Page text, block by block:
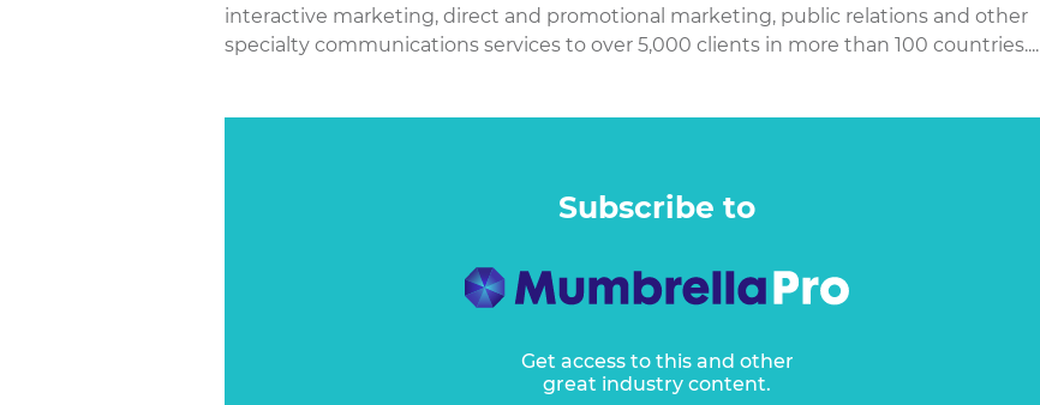
interactive marketing, direct and promotional marketing, public relations and other
specialty communications services to over 5,000 clients in more than 100 countries....
Subscribe to
Get access to this and other
great industry content.